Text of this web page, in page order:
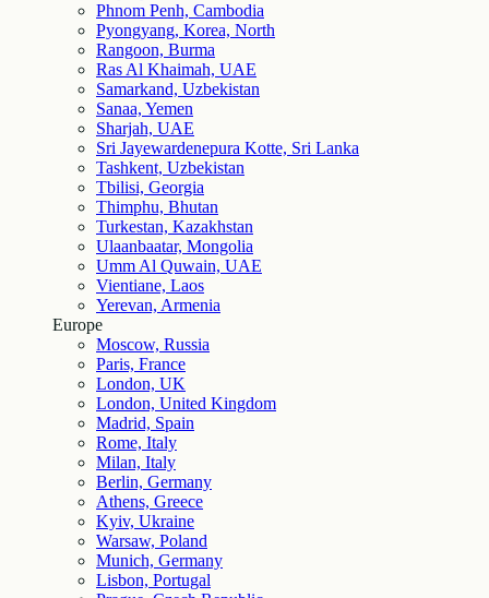
Phnom Penh, Cambodia
Pyongyang, Korea, North
Rangoon, Burma
Ras Al Khaimah, UAE
Samarkand, Uzbekistan
Sanaa, Yemen
Sharjah, UAE
Sri Jayewardenepura Kotte, Sri Lanka
Tashkent, Uzbekistan
Tbilisi, Georgia
Thimphu, Bhutan
Turkestan, Kazakhstan
Ulaanbaatar, Mongolia
Umm Al Quwain, UAE
Vientiane, Laos
Yerevan, Armenia
Europe
Moscow, Russia
Paris, France
London, UK
London, United Kingdom
Madrid, Spain
Rome, Italy
Milan, Italy
Berlin, Germany
Athens, Greece
Kyiv, Ukraine
Warsaw, Poland
Munich, Germany
Lisbon, Portugal